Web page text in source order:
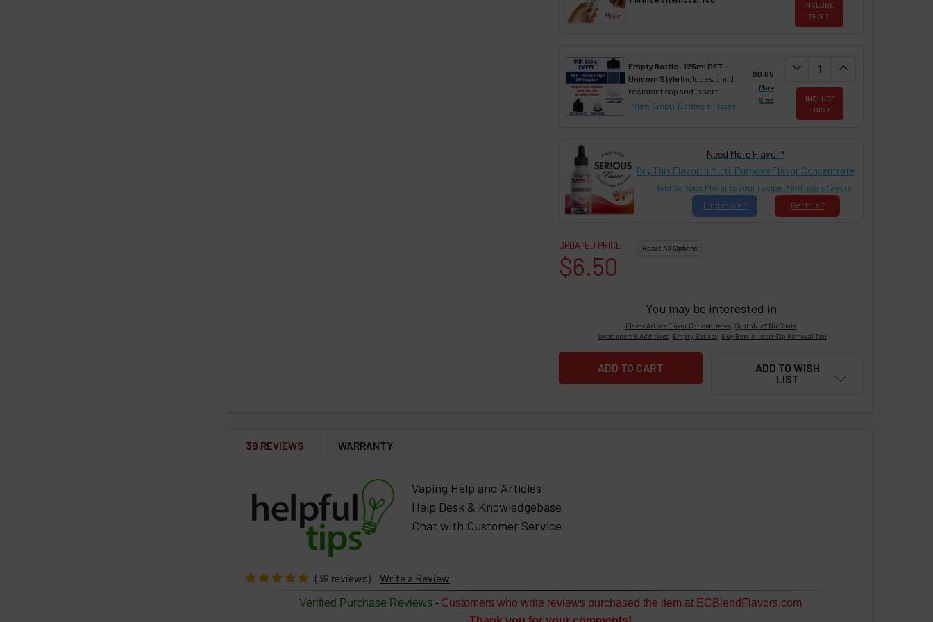
INCLUDE
THIS ?
Empty Bottle - 125ml PET -
Unicorn StyleIncludes child
resistant cap and insert
View Empty Bottles all sizes
$0.65
More
Sizes
DECREASE QUANTITY:
expand_more INCREASE
expand_less
INCLUDE
THIS ?
Need More Flavor?
Buy This Flavor in Multi-Purpose Flavor Concentrate
Add Ser!ous Flavor to your recipe. Find more flavors
Get this ?
Find more ?
UPDATED PRICE
$6.50
You may be interested in
Flavor Artists Flavor Concentrates SynthNic® NicShots
Sweeteners & Additives Empty Bottles Buy Bottle Insert-Tip Removal Tool
ADD TO WISH
LIST
39 REVIEWS WARRANTY
Vaping Help and Articles
Help Desk & Knowledgebase
Chat with Customer Service
(39 reviews) Write a Review
Verified Purchase Reviews- Customers who write reviews purchased the item at ECBlendFlavors.com